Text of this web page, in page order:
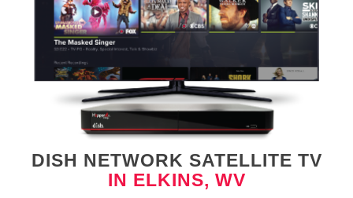
DISH NETWORK SATELLITE TV
IN ELKINS, WV